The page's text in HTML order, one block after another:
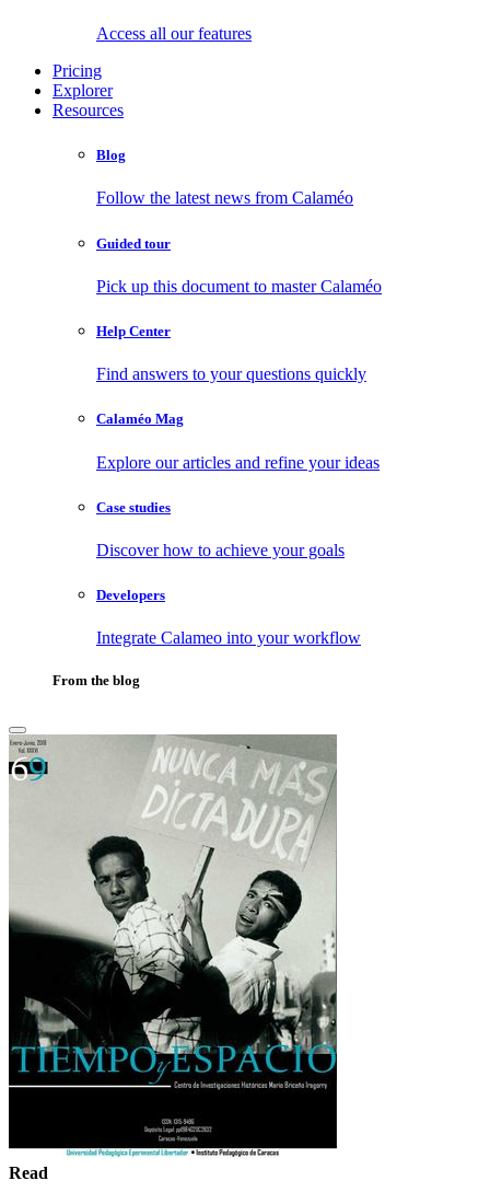
Access all our features
Pricing
Explorer
Resources
Blog
Follow the latest news from Calaméo
Guided tour
Pick up this document to master Calaméo
Help Center
Find answers to your questions quickly
Calaméo Mag
Explore our articles and refine your ideas
Case studies
Discover how to achieve your goals
Developers
Integrate Calameo into your workflow
From the blog
Read